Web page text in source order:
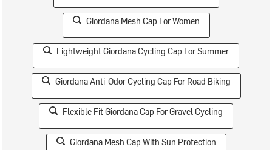
Giordana Mesh Cap For Women
Lightweight Giordana Cycling Cap For Summer
Giordana Anti-Odor Cycling Cap For Road Biking
Flexible Fit Giordana Cap For Gravel Cycling
Giordana Mesh Cap With Sun Protection